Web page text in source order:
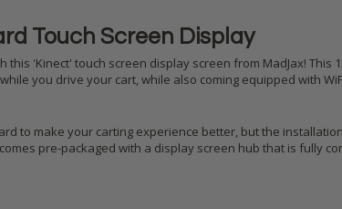
Touch Screen Display
this 'Kinect' touch screen display screen from MadJax!
you drive your cart, while also coming equipped with
to make your carting experience better, but the
pre-packaged with a display screen hub that is fully